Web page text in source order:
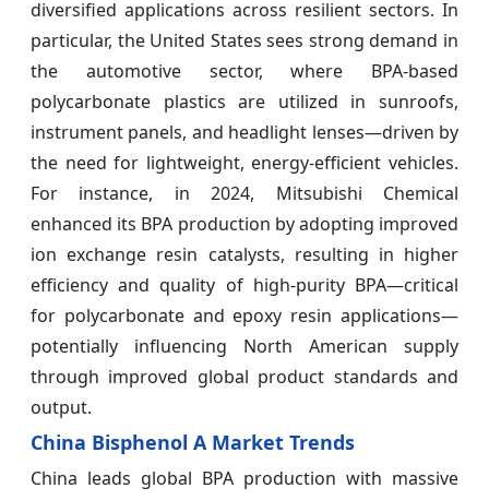
diversified applications across resilient sectors. In
particular, the United States sees strong demand in
the automotive sector, where BPA-based
polycarbonate plastics are utilized in sunroofs,
instrument panels, and headlight lenses—driven by
the need for lightweight, energy-efficient vehicles.
For instance, in 2024, Mitsubishi Chemical
enhanced its BPA production by adopting improved
ion exchange resin catalysts, resulting in higher
efficiency and quality of high‑purity BPA—critical
for polycarbonate and epoxy resin applications—
potentially influencing North American supply
through improved global product standards and
output.
China Bisphenol A Market Trends
China leads global BPA production with massive